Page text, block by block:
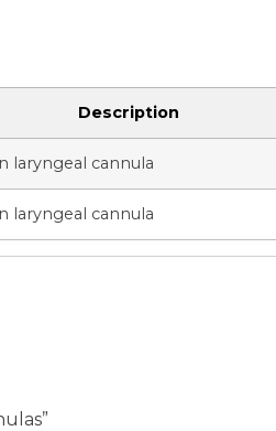
Description
laryngeal cannula
laryngeal cannula